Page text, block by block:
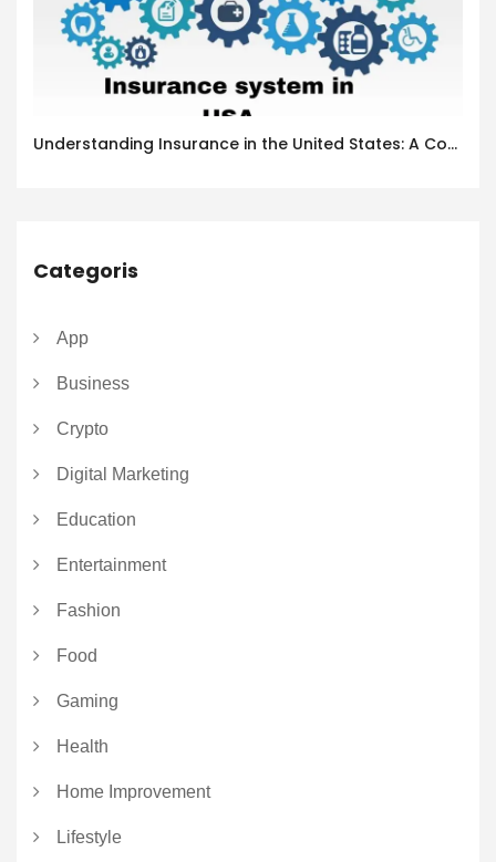
Understanding Insurance in the United States: A Complete Guide
Categoris
App
Business
Crypto
Digital Marketing
Education
Entertainment
Fashion
Food
Gaming
Health
Home Improvement
Lifestyle